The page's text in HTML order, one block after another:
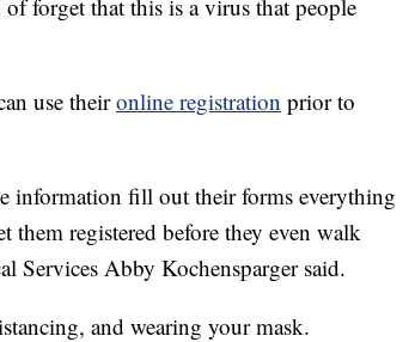
forget that this is a virus that people
use theironline registration prior to
information fill out their forms everything
them registered before they even walk
Services Abby Kochensparger said.
and wearing your mask.